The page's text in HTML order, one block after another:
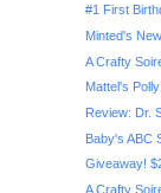
#1 First
Minted's
A Crafty
Mattel's
Review: Dr.
Baby's ABC
Giveaway!
A Crafty